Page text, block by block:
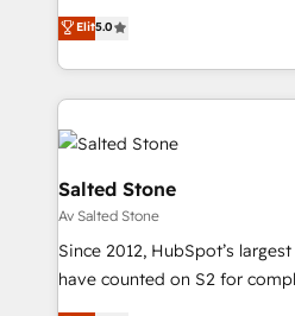
experienced and fully
Partner. 🚀 With 2,750+ HubSpot projects delivered
and 370+ specialists across
we de-risk complex CRM
accelerate ROI across every
multi-region migrations to AI-
we turn complexity into
scale. 🏆 HubSpot’s CEO called us “the partner of the
future.” Others agree it is
measurable impact.
Elit5.0
Salted Stone
Av Salted Stone
Since 2012, HubSpot’s
have counted on S2 for
management, systems